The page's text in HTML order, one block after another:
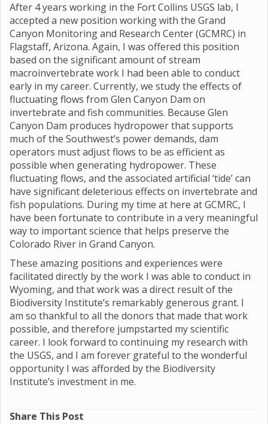
After 4 years working in the Fort Collins USGS lab, I
accepted a new position working with the Grand
Canyon Monitoring and Research Center (GCMRC) in
Flagstaff, Arizona. Again, I was offered this position
based on the significant amount of stream
macroinvertebrate work I had been able to conduct
early in my career. Currently, we study the effects of
fluctuating flows from Glen Canyon Dam on
invertebrate and fish communities. Because Glen
Canyon Dam produces hydropower that supports
much of the Southwest’s power demands, dam
operators must adjust flows to be as efficient as
possible when generating hydropower. These
fluctuating flows, and the associated artificial ‘tide’ can
have significant deleterious effects on invertebrate and
fish populations. During my time at here at GCMRC, I
have been fortunate to contribute in a very meaningful
way to important science that helps preserve the
Colorado River in Grand Canyon.
These amazing positions and experiences were
facilitated directly by the work I was able to conduct in
Wyoming, and that work was a direct result of the
Biodiversity Institute’s remarkably generous grant. I
am so thankful to all the donors that made that work
possible, and therefore jumpstarted my scientific
career. I look forward to continuing my research with
the USGS, and I am forever grateful to the wonderful
opportunity I was afforded by the Biodiversity
Institute’s investment in me.
Share This Post